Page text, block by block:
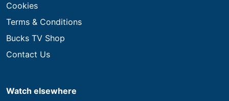
Cookies
Terms & Conditions
Bucks TV Shop
Contact Us
Watch elsewhere